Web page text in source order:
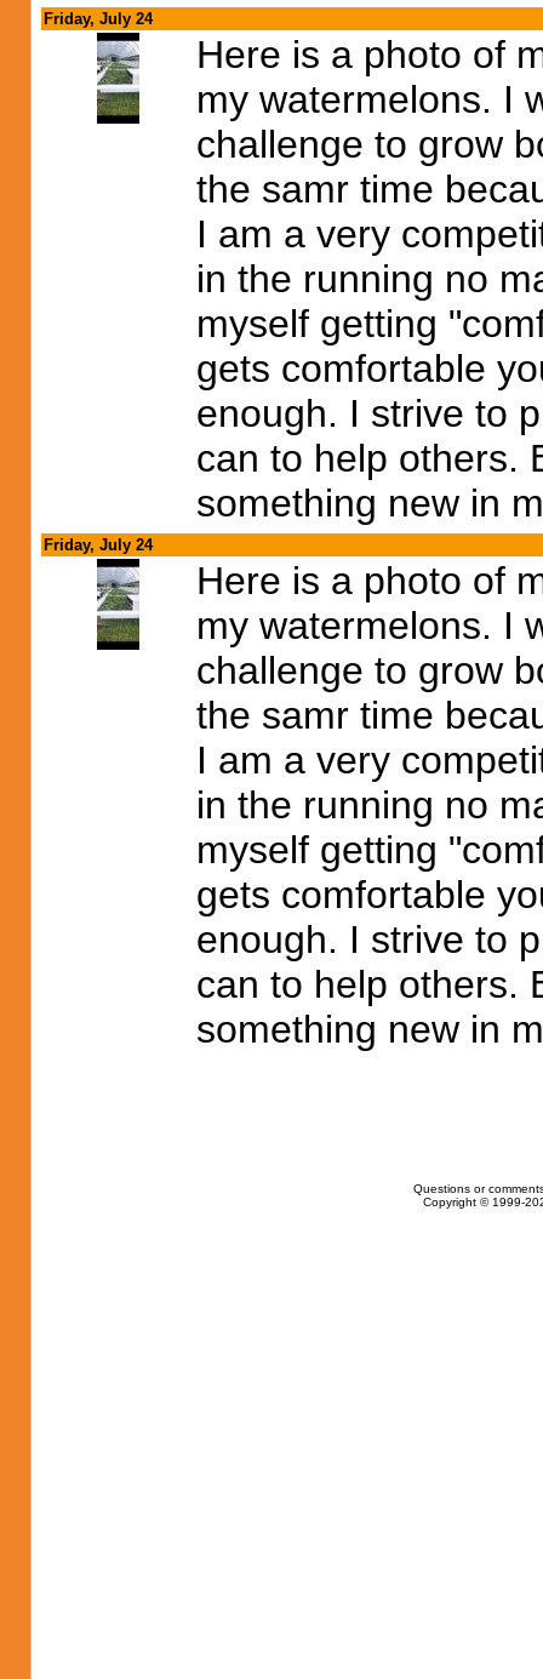
Friday, July 24
Here is a photo of
my watermelons. I
challenge to grow
the samr time
I am a very
in the running no
myself getting
gets comfortable
enough. I strive to
can to help others.
something new in
Friday, July 24
Here is a photo of
my watermelons. I
challenge to grow
the samr time
I am a very
in the running no
myself getting
gets comfortable
enough. I strive to
can to help others.
something new in
Questions or
Copyright © 1999-